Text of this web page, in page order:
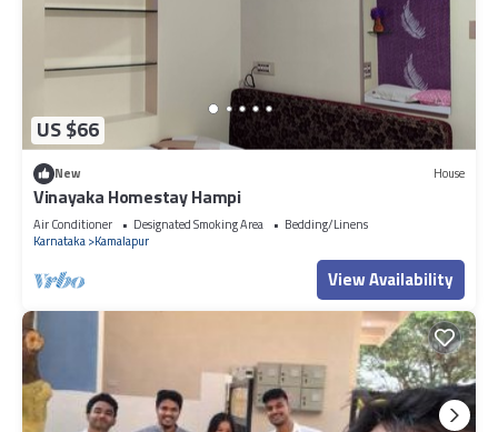
US $66
New House
Vinayaka Homestay Hampi
Air Conditioner Designated Smoking Area
Bedding/Linens
Karnataka Kamalapur
View Availability